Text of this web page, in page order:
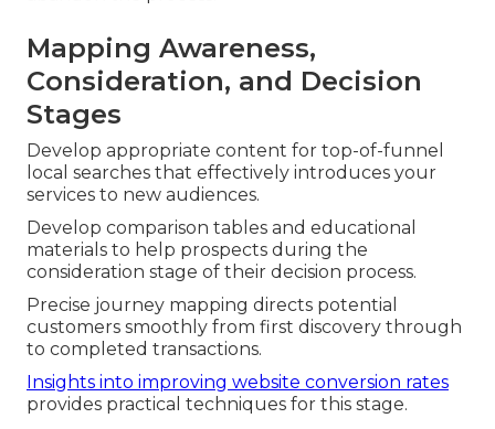
Mapping Awareness,
Consideration, and Decision
Stages
Develop appropriate content for top-of-funnel
local searches that effectively introduces your
services to new audiences.
Develop comparison tables and educational
materials to help prospects during the
consideration stage of their decision process.
Precise journey mapping directs potential
customers smoothly from first discovery through
to completed transactions.
Insights into improving website conversion rates
provides practical techniques for this stage.